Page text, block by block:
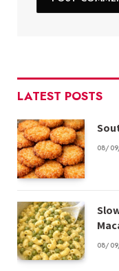
LATEST POSTS
08/
08/